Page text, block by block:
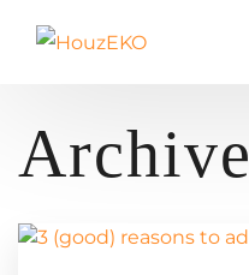
Archive